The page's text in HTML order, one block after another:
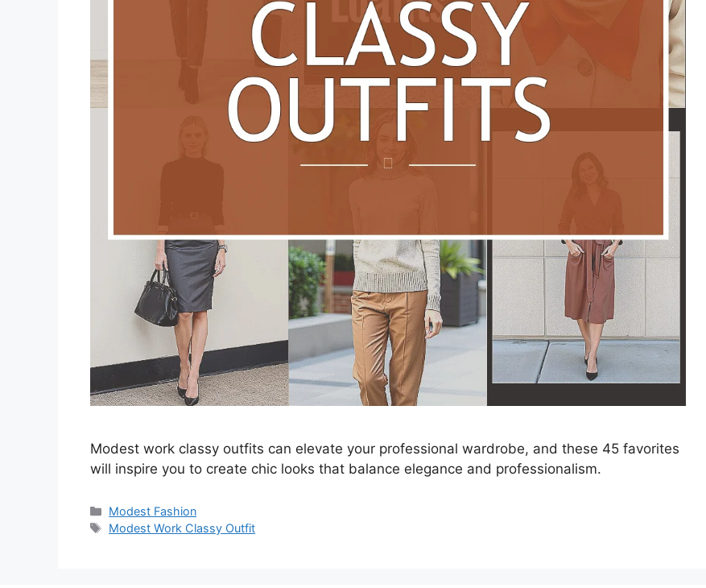
Modest work classy outfits can elevate your professional wardrobe, and these 45 favorites
will inspire you to create chic looks that balance elegance and professionalism.
Categories
Modest Fashion
Tags
Modest Work Classy Outfit